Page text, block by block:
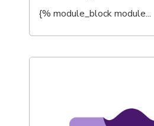
{% module_block module...